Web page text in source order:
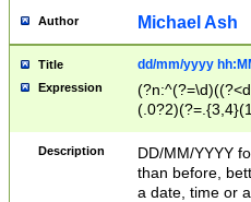
Author Michael Ash
Title dd/mm/yyyy
Expression
<sep>[/.-
[0-
Description
DD/MM/YYYY
than before,
a date, time or